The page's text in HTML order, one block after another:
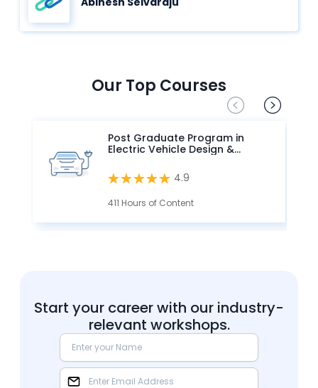
Our Top Courses
Post Graduate Program in
Electric Vehicle Design &
4.9
411 Hours of Content
Start your career with our industry-
relevant workshops.